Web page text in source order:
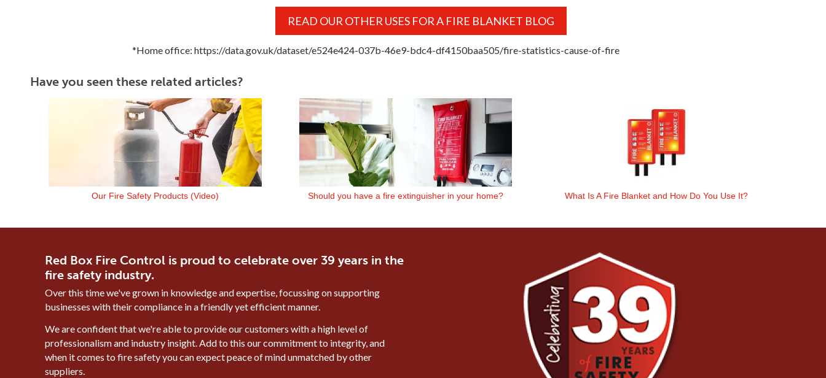
READ OUR OTHER USES FOR A FIRE BLANKET BLOG
*Home office: https://data.gov.uk/dataset/e524e424-037b-46e9-bdc4-df4150baa505/fire-statistics-cause-of-fire
Have you seen these related articles?
Our Fire Safety Products (Video) Should you have a fire extinguisher in your home? What Is A Fire Blanket and How Do You Use It?
Red Box Fire Control is proud to celebrate over 39 years in the
fire safety industry.
Over this time we've grown in knowledge and expertise, focussing on supporting
businesses with their compliance in a friendly yet efficient manner.
We are confident that we're able to provide our customers with a high level of
professionalism and industry insight. Add to this our commitment to integrity, and
when it comes to fire safety you can expect peace of mind unmatched by other
suppliers.